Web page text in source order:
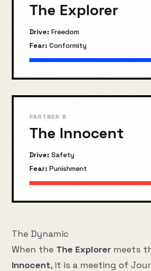
The Explorer
Drive: Freedom
Fear: Conformity
PARTNER B
The Innocent
Drive: Safety
Fear: Punishment
The Dynamic
When the The Explorer meets
Innocent, it is a meeting of